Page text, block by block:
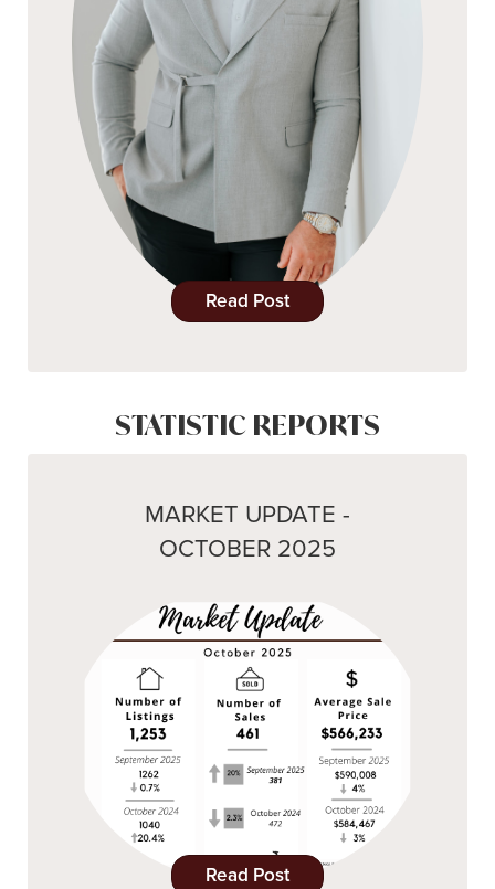
Read Post
STATISTIC REPORTS
MARKET UPDATE -
OCTOBER 2025
Read Post